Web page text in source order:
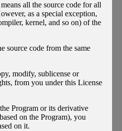
all the source code for all
as a special exception,
kernel, and so on) of the
source code from the same
modify, sublicense or
from you under this License
Program or its derivative
on the Program), you
on it.